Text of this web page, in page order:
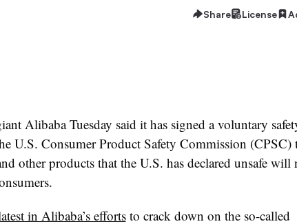
Share License
Alibaba Tuesday said it has signed a voluntary
U.S. Consumer Product Safety Commission (CPSC)
other products that the U.S. has declared unsafe will
in Alibaba’s effortsto crack down on the so-called